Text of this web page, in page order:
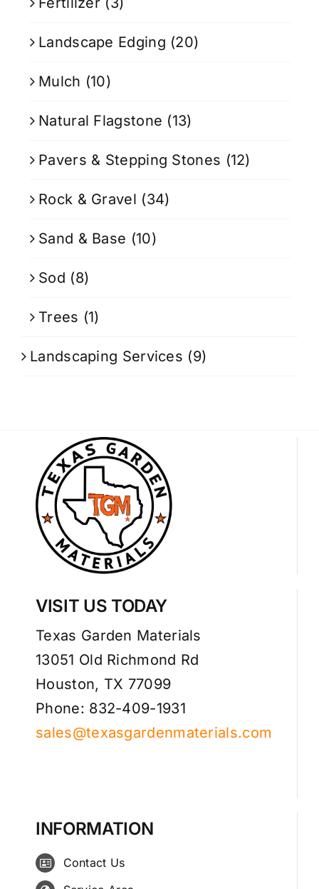
Landscape Edging (20)
Mulch (10)
Natural Flagstone (13)
Pavers & Stepping Stones (12)
Rock & Gravel (34)
Sand & Base (10)
Sod (8)
Trees (1)
Landscaping Services (9)
VISIT US TODAY
Texas Garden Materials
13051 Old Richmond Rd
Houston, TX 77099
Phone: 832-409-1931
sales@texasgardenmaterials.com
INFORMATION
Contact Us